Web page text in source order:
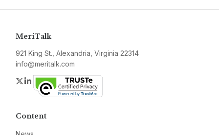
MeriTalk
921 King St., Alexandria, Virginia 22314
info@meritalk.com
Twitter
LinkedIn
Content